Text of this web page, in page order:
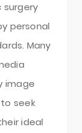
personal
Many
image
seek
ideal